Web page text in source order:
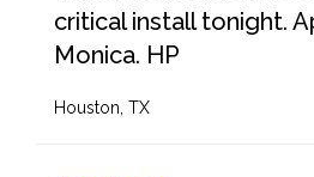
critical install tonight.
Monica. HP
Houston, TX